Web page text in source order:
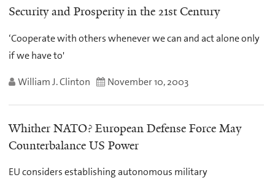
Security and Prosperity in the 21st Century
‘Cooperate with others whenever we can and act alone only
if we have to'
William J. Clinton November 10, 2003
Whither NATO? European Defense Force May
Counterbalance US Power
EU considers establishing autonomous military